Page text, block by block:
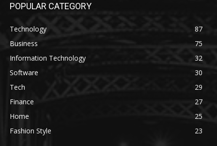
POPULAR CATEGORY
Technology
87
Business
75
Information Technology
32
Software
30
Tech
29
Finance
27
Home
25
Fashion Style
23